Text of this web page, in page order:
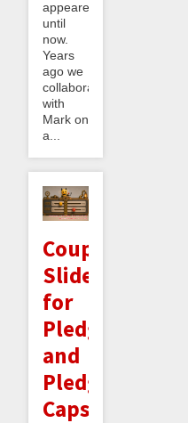
appeared
until
now.
Years
ago we
collaborated
with
Mark on
a...
Coupled
Sliders
for
Pledges
and
Pledge
Caps